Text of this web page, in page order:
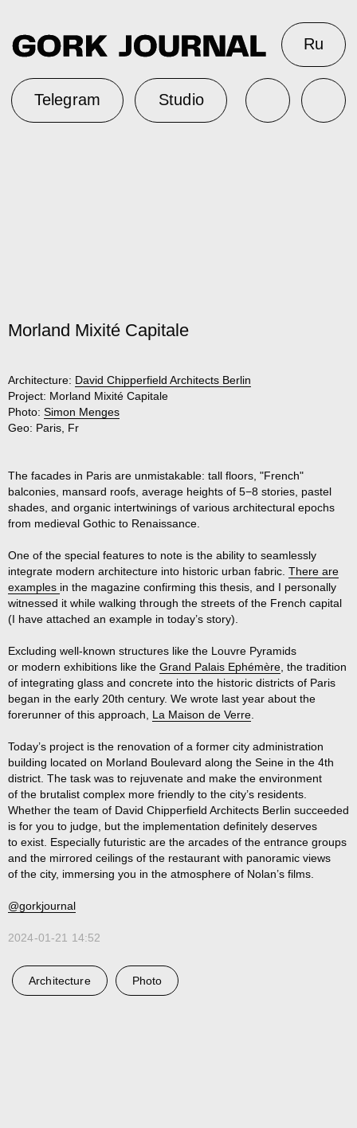
Morland Mixité Capitale
Architecture: David Chipperfield Architects Berlin
Project: Morland Mixité Capitale
Photo: Simon Menges
Geo: Paris, Fr
The facades in Paris are unmistakable: tall floors, "French"
balconies, mansard roofs, average heights of 5−8 stories, pastel
shades, and organic intertwinings of various architectural epochs
from medieval Gothic to Renaissance.
One of the special features to note is the ability to seamlessly
integrate modern architecture into historic urban fabric. There are
examples in the magazine confirming this thesis, and I personally
witnessed it while walking through the streets of the French capital
(I have attached an example in today’s story).
Excluding well-known structures like the Louvre Pyramids
or modern exhibitions like the Grand Palais Ephémère , the tradition
of integrating glass and concrete into the historic districts of Paris
began in the early 20th century. We wrote last year about the
forerunner of this approach, La Maison de Verre
Today’s project is the renovation of a former city administration
building located on Morland Boulevard along the Seine in the 4th
district. The task was to rejuvenate and make the environment
of the brutalist complex more friendly to the city’s residents.
Whether the team of David Chipperfield Architects Berlin succeeded
is for you to judge, but the implementation definitely deserves
to exist. Especially futuristic are the arcades of the entrance groups
and the mirrored ceilings of the restaurant with panoramic views
of the city, immersing you in the atmosphere of Nolan’s films.
@gorkjournal
2024-01-21 14:52
Architecture Photo